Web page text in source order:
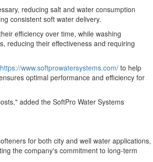
reducing salt and water consumption
consistent soft water delivery.
efficiency over time, while washing
reducing their effectiveness and requiring
https://www.softprowatersystems.com/ to help
optimal performance and efficiency for
added the SoftPro Water Systems
for both city and well water applications,
the company's commitment to long-term